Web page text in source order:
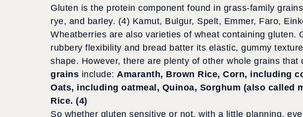
Gluten is the protein component found in grass-family
rye, and barley. (4) Kamut, Bulgur, Spelt, Emmer, Faro,
Wheatberries are also varieties of wheat containing gluten.
rubbery flexibility and bread batter its elastic, gummy
shape. However, there are plenty of other whole grains that
grains include: Amaranth, Brown Rice, Corn, including
Oats, including oatmeal, Quinoa, Sorghum (also called
Rice. (4)
So whether gluten sensitive or not, with a little planning,